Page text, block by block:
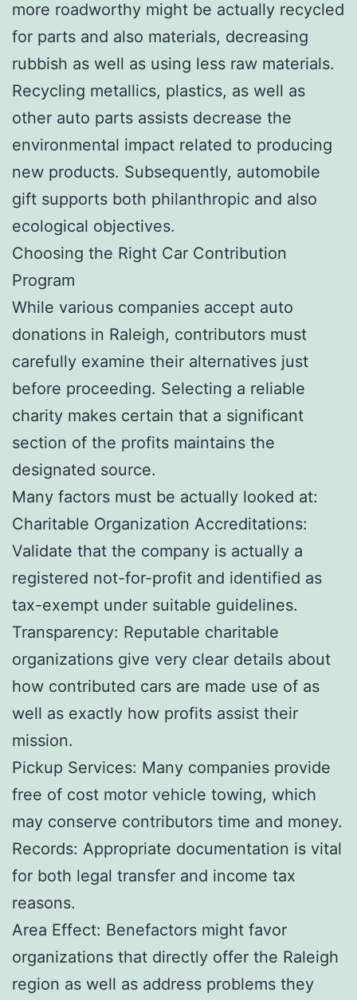
more roadworthy might be actually recycled
for parts and also materials, decreasing
rubbish as well as using less raw materials.
Recycling metallics, plastics, as well as
other auto parts assists decrease the
environmental impact related to producing
new products. Subsequently, automobile
gift supports both philanthropic and also
ecological objectives.
Choosing the Right Car Contribution
Program
While various companies accept auto
donations in Raleigh, contributors must
carefully examine their alternatives just
before proceeding. Selecting a reliable
charity makes certain that a significant
section of the profits maintains the
designated source.
Many factors must be actually looked at:
Charitable Organization Accreditations:
Validate that the company is actually a
registered not-for-profit and identified as
tax-exempt under suitable guidelines.
Transparency: Reputable charitable
organizations give very clear details about
how contributed cars are made use of as
well as exactly how profits assist their
mission.
Pickup Services: Many companies provide
free of cost motor vehicle towing, which
may conserve contributors time and money.
Records: Appropriate documentation is vital
for both legal transfer and income tax
reasons.
Area Effect: Benefactors might favor
organizations that directly offer the Raleigh
region as well as address problems they